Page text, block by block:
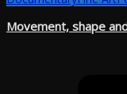
Movement, shape